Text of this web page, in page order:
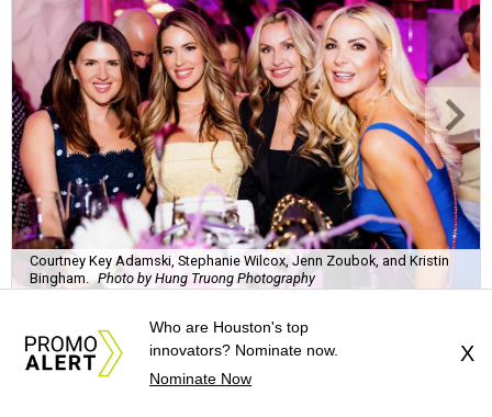
What: Jamie’s Hope Kickoff Party
Where:Collins Lobby Bar
The Scoop:
Houston A-listers traded golf polos for
elevated cocktails as Jamie’s Hope teed up its 2026
Lobby Bar.
Guests mixed, mingled, and worked the room over light
Who are Houston's top
innovators? Nominate now.
Nominate Now
X